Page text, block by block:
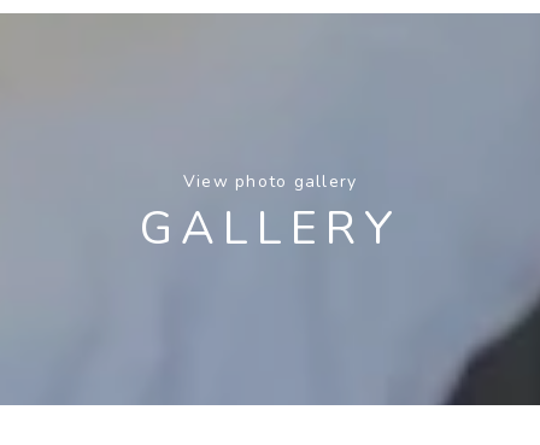
View photo gallery
GALLERY